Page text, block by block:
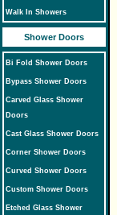
Walk In Showers
Shower Doors
Bi Fold Shower Doors
Bypass Shower Doors
Carved Glass Shower
Doors
Cast Glass Shower Doors
Corner Shower Doors
Curved Shower Doors
Custom Shower Doors
Etched Glass Shower